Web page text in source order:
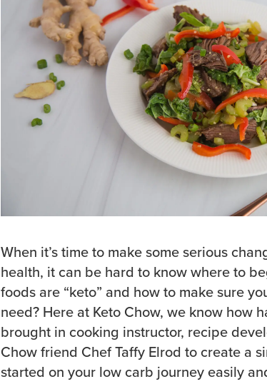
When it’s time to make some serious
health, it can be hard to know where to
foods are “keto” and how to make sure
need? Here at Keto Chow, we know how
brought in cooking instructor, recipe
Chow friend Chef Taffy Elrod to create a
started on your low carb journey easily